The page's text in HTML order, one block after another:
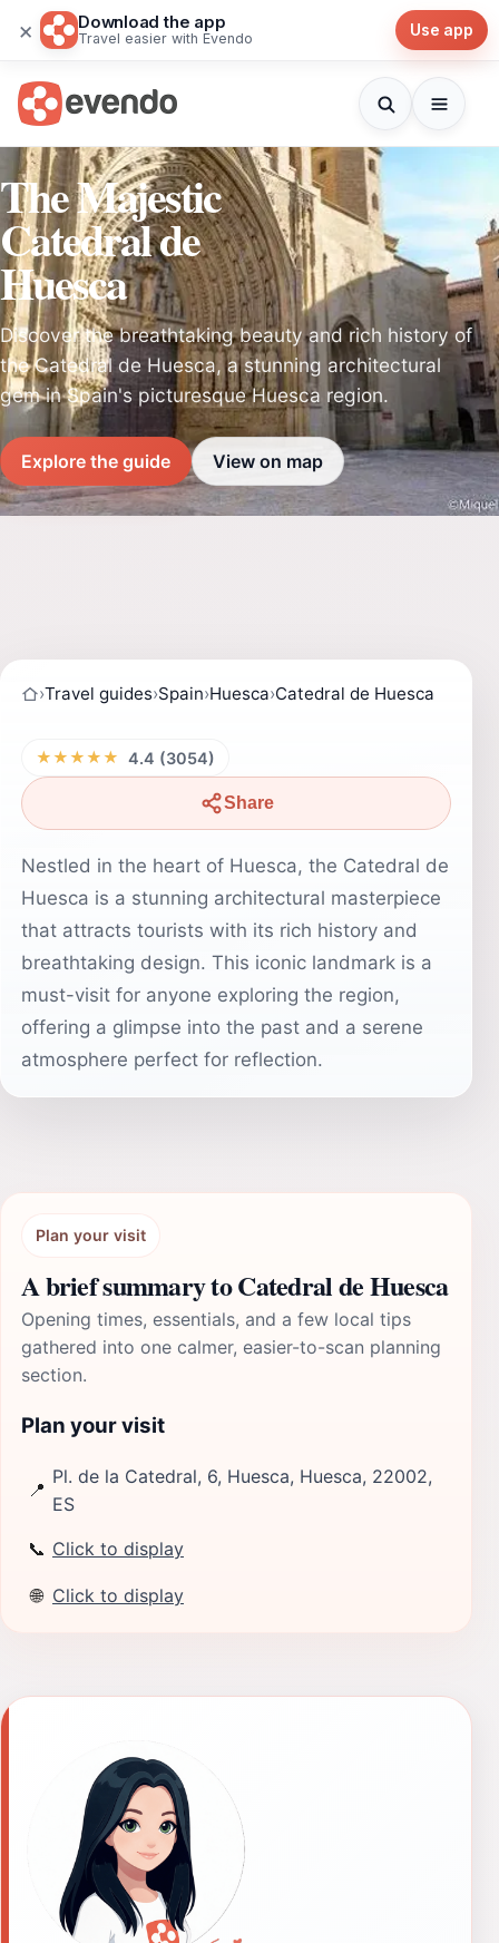
× Download the app
Travel easier with Evendo Use app
The Majestic
Catedral de
Huesca
Discover the breathtaking beauty and rich history of
the Catedral de Huesca, a stunning architectural
gem in Spain's picturesque Huesca region.
Explore the guide View on map
›Travel guides›Spain›Huesca›Catedral de Huesca
★★★★★ 4.4 (3054)
Share
Nestled in the heart of Huesca, the Catedral de
Huesca is a stunning architectural masterpiece
that attracts tourists with its rich history and
breathtaking design. This iconic landmark is a
must-visit for anyone exploring the region,
offering a glimpse into the past and a serene
atmosphere perfect for reflection.
Plan your visit
A brief summary to Catedral de Huesca
Opening times, essentials, and a few local tips
gathered into one calmer, easier-to-scan planning
section.
Plan your visit
📍
Pl. de la Catedral, 6, Huesca, Huesca, 22002,
ES
📞 Click to display
🌐 Click to display